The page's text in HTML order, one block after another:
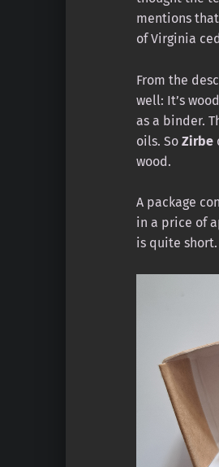
mentions
of Virginia
From the
well: It’s
as a binder.
oils. So Zirbe
wood.
A package
in a price of
is quite short.